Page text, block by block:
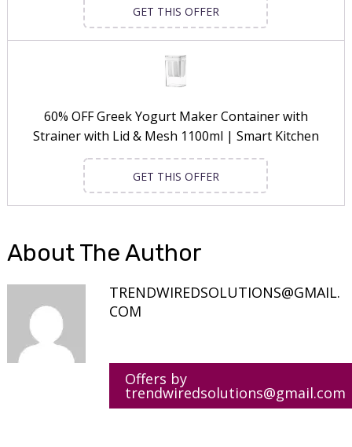
GET THIS OFFER
60% OFF Greek Yogurt Maker Container with
Strainer with Lid & Mesh 1100ml | Smart Kitchen
GET THIS OFFER
About The Author
TRENDWIREDSOLUTIONS@GMAIL.
COM
Offers by
trendwiredsolutions@gmail.com